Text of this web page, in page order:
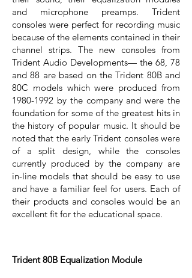
and microphone preamps. Trident
consoles were perfect for recording music
because of the elements contained in their
channel strips. The new consoles from
Trident Audio Developments— the 68, 78
and 88 are based on the Trident 80B and
80C models which were produced from
1980-1992 by the company and were the
foundation for some of the greatest hits in
the history of popular music. It should be
noted that the early Trident consoles were
of a split design, while the consoles
currently produced by the company are
in-line models that should be easy to use
and have a familiar feel for users. Each of
their products and consoles would be an
excellent fit for the educational space.
Trident 80B Equalization Module